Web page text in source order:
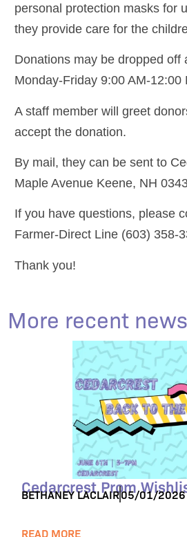
personal protection masks for
they provide care for the
Donations may be dropped off
Monday-Friday 9:00 AM-12:00
A staff member will greet
accept the donation.
By mail, they can be sent to
Maple Avenue Keene, NH
If you have questions, please
Farmer-Direct Line (603) 358-
Thank you!
More recent news
Cedarcrest Prom
BETHANEY LACLAIR05/01/2026
READ MORE